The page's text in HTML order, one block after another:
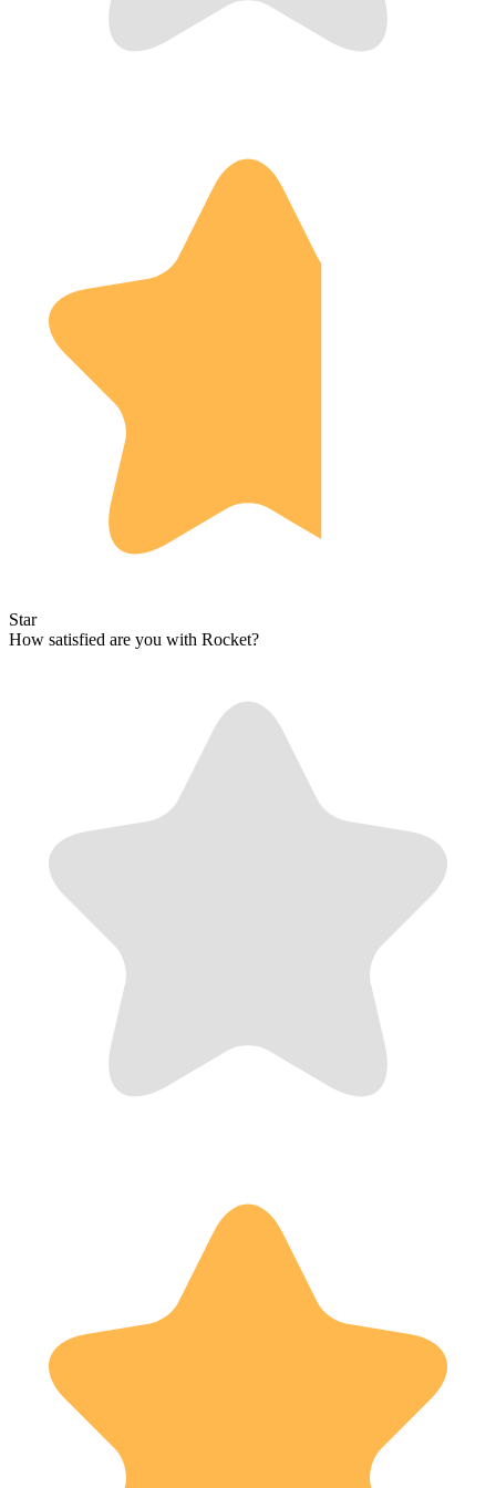
Star
How satisfied are you with Rocket?